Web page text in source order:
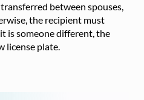
between spouses,
the recipient must
is someone different, the
license plate.